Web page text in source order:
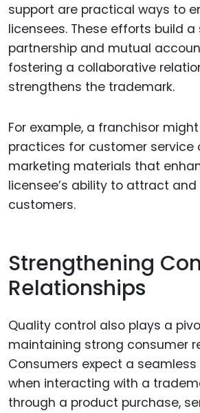
support are practical ways to
licensees. These efforts build a
partnership and mutual
fostering a collaborative
strengthens the trademark.
For example, a franchisor
practices for customer service
marketing materials that
licensee’s ability to attract and
customers.
Strengthening
Relationships
Quality control also plays a
maintaining strong consumer
Consumers expect a seamless
when interacting with a
through a product purchase,